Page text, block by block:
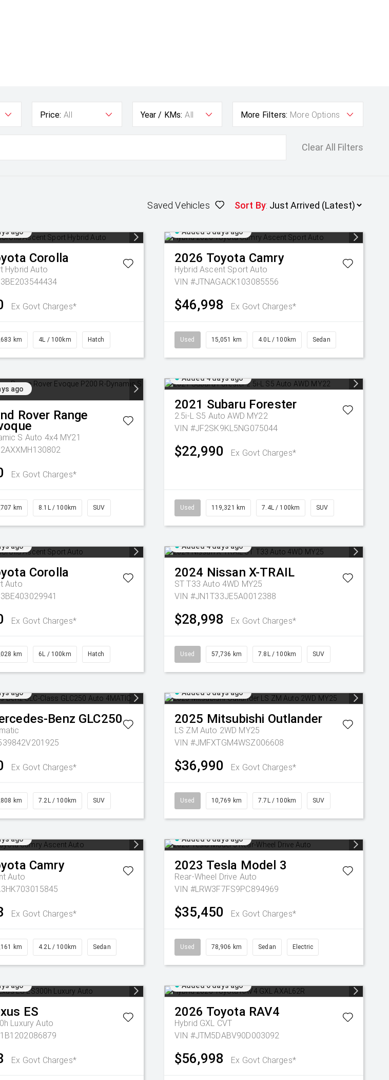
Price: All Year / KMs: All More Filters: More Options
Clear All Filters
Saved Vehicles Sort By:
ago
Corolla
Hybrid Auto
Ex Govt Charges*
km 4L / 100km Hatch
Added 3 days ago
2026 Toyota Camry
Hybrid Ascent Sport Auto
VIN #JTNAGACK103085556
$46,998 Ex Govt Charges*
Used 15,051 km 4.0L / 100km Sedan
ago
Rover Range
S Auto 4x4 MY21
Ex Govt Charges*
km 8.1L / 100km SUV
Added 4 days ago
2021 Subaru Forester
2.5i-L S5 Auto AWD MY22
VIN #JF2SK9KL5NG075044
$22,990 Ex Govt Charges*
Used 119,321 km 7.4L / 100km SUV
ago
Corolla
Auto
Ex Govt Charges*
km 6L / 100km Hatch
Added 4 days ago
2024 Nissan X-TRAIL
ST T33 Auto 4WD MY25
VIN #JN1T33JE5A0012388
$28,998 Ex Govt Charges*
Used 57,736 km 7.8L / 100km SUV
ago
Benz GLC250
Ex Govt Charges*
km 7.2L / 100km SUV
Added 5 days ago
2025 Mitsubishi Outlander
LS ZM Auto 2WD MY25
VIN #JMFXTGM4WSZ006608
$36,990 Ex Govt Charges*
Used 10,769 km 7.7L / 100km SUV
ago
Camry
Auto
Ex Govt Charges*
km 4.2L / 100km Sedan
Added 6 days ago
2023 Tesla Model 3
Rear-Wheel Drive Auto
VIN #LRW3F7FS9PC894969
$35,450 Ex Govt Charges*
Used 78,906 km Sedan Electric
ago
ES
Luxury Auto
Ex Govt Charges*
Added 6 days ago
2026 Toyota RAV4
Hybrid GXL CVT
VIN #JTM5DABV90D003092
$56,998 Ex Govt Charges*